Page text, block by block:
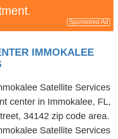
Sponsored Ad
IMMOKALEE
Satellite Services
center in Immokalee, FL,
34142 zip code area.
Satellite Services